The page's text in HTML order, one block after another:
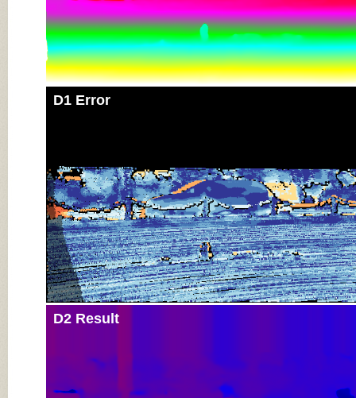
D1 Error
D2 Result